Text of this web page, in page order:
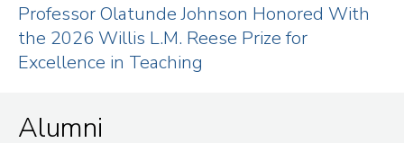
Professor Olatunde Johnson Honored With
the 2026 Willis L.M. Reese Prize for
Excellence in Teaching
Alumni